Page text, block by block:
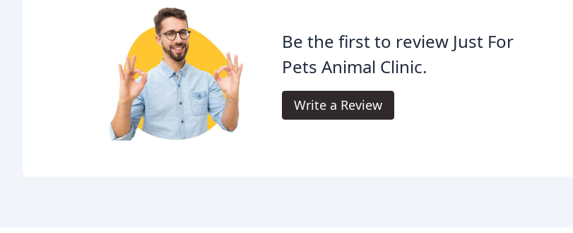
Be the first to review Just For
Pets Animal Clinic.
Write a Review